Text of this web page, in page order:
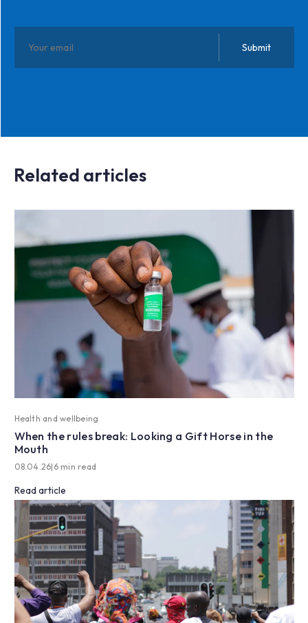
Related articles
Health and wellbeing
When the rules break: Looking a Gift Horse in the
Mouth
08.04.26| 6 min read
Read article